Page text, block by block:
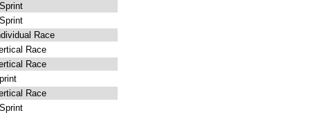
Race
Race
Race
Race